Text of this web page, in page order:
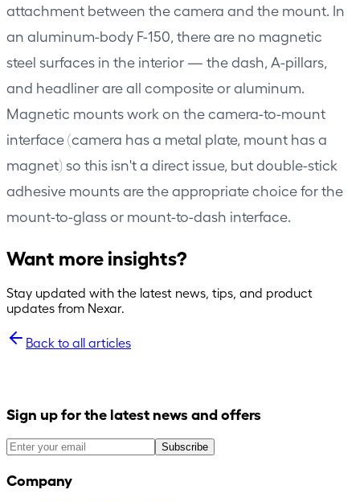
attachment between the camera and the mount. In
an aluminum-body F-150, there are no magnetic
steel surfaces in the interior — the dash, A-pillars,
and headliner are all composite or aluminum.
Magnetic mounts work on the camera-to-mount
interface (camera has a metal plate, mount has a
magnet) so this isn't a direct issue, but double-stick
adhesive mounts are the appropriate choice for the
mount-to-glass or mount-to-dash interface.
Want more insights?
Stay updated with the latest news, tips, and product
updates from Nexar.
Back to all articles
Sign up for the latest news and offers
Subscribe
Company